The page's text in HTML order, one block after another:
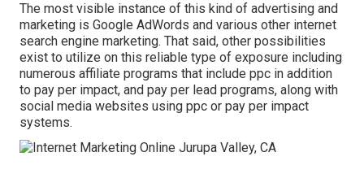
The most visible instance of this kind of advertising and
marketing is Google AdWords and various other internet
search engine marketing. That said, other possibilities
exist to utilize on this reliable type of exposure including
numerous affiliate programs that include ppc in addition
to pay per impact, and pay per lead programs, along with
social media websites using ppc or pay per impact
systems.